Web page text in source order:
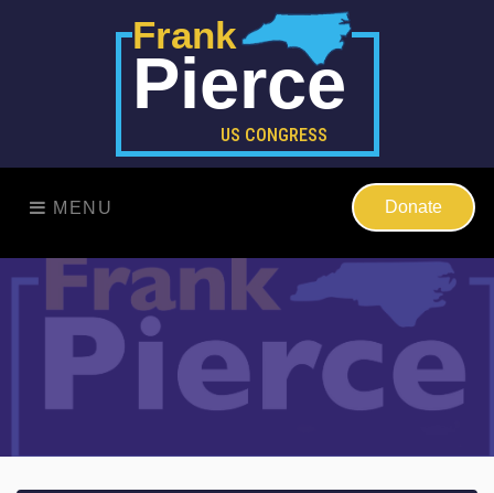
Frank
Pierce
US CONGRESS
MENU Donate